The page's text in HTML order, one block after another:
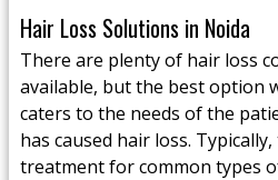
Hair Loss Solutions in Noida
There are plenty of hair loss
available, but the best option
caters to the needs of the
has caused hair loss.
treatment for common types